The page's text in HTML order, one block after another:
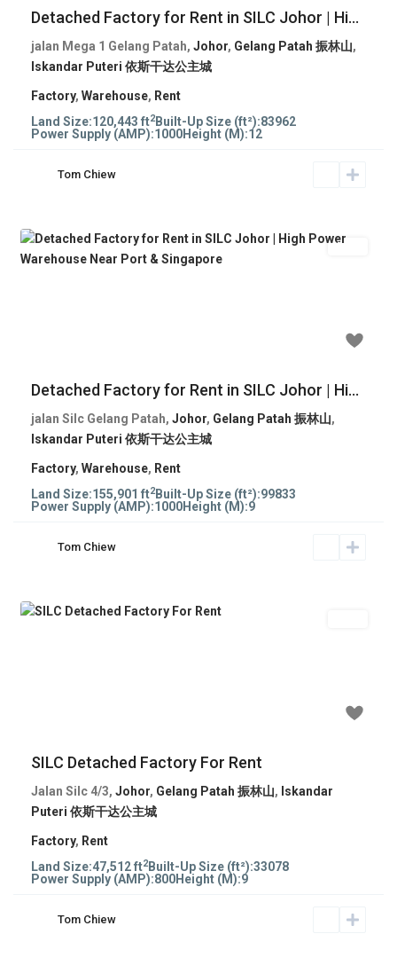
Detached Factory for Rent in SILC Johor | Hi...
jalan Mega 1 Gelang Patah, Johor, Gelang Patah 振林山,
Iskandar Puteri 依斯干达公主城
Factory, Warehouse, Rent
Land Size:120,443 ft2 Built-Up Size (ft²):83962
Power Supply (AMP):1000Height (M):12
Tom Chiew
Rent
Detached Factory for Rent in SILC Johor | Hi...
jalan Silc Gelang Patah, Johor, Gelang Patah 振林山,
Iskandar Puteri 依斯干达公主城
Factory, Warehouse, Rent
Land Size:155,901 ft2 Built-Up Size (ft²):99833
Power Supply (AMP):1000Height (M):9
Tom Chiew
SILC Detached Factory For Rent
Jalan Silc 4/3, Johor, Gelang Patah 振林山, Iskandar
Puteri 依斯干达公主城
Factory, Rent
Land Size:47,512 ft2 Built-Up Size (ft²):33078
Power Supply (AMP):800Height (M):9
Tom Chiew